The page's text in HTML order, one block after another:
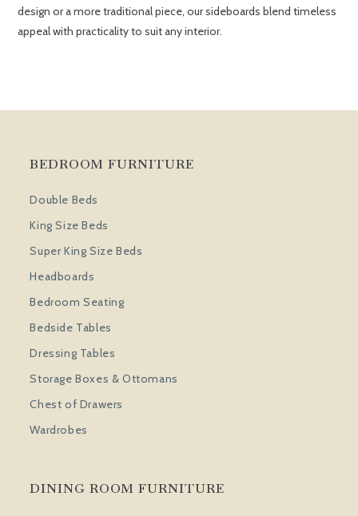
design or a more traditional piece, our sideboards blend timeless
appeal with practicality to suit any interior.
BEDROOM FURNITURE
Double Beds
King Size Beds
Super King Size Beds
Headboards
Bedroom Seating
Bedside Tables
Dressing Tables
Storage Boxes & Ottomans
Chest of Drawers
Wardrobes
DINING ROOM FURNITURE